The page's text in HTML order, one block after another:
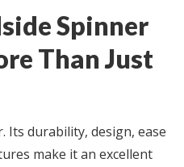
Spinner
Than Just
Its durability, design, ease
make it an excellent